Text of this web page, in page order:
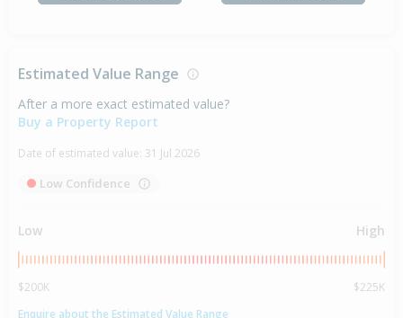
Estimated Value Range
After a more exact estimated value?
Buy a Property Report
Date of estimated value: 31 Jul 2026
Low Confidence
Low High
$200K
$225K
Enquire about the Estimated Value Range